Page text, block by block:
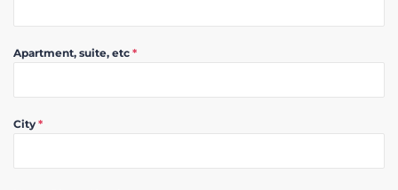
Apartment, suite, etc *
City *